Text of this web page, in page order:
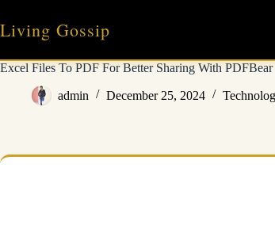
content
Living Gossip
Excel Files To PDF For Better Sharing With PDFBear
admin December 25, 2024